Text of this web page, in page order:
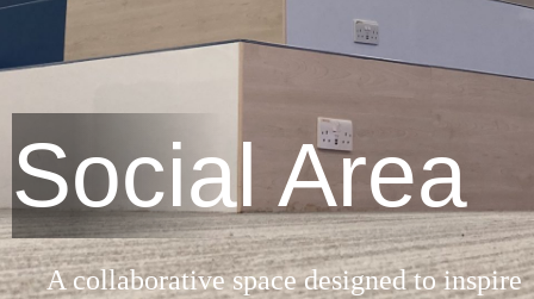
Social Area
A collaborative space designed to inspire